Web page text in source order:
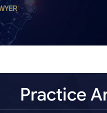
Practice